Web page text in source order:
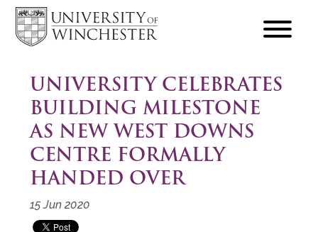
hamburger
UNIVERSITY CELEBRATES
BUILDING MILESTONE
AS NEW WEST DOWNS
CENTRE FORMALLY
HANDED OVER
15 Jun 2020